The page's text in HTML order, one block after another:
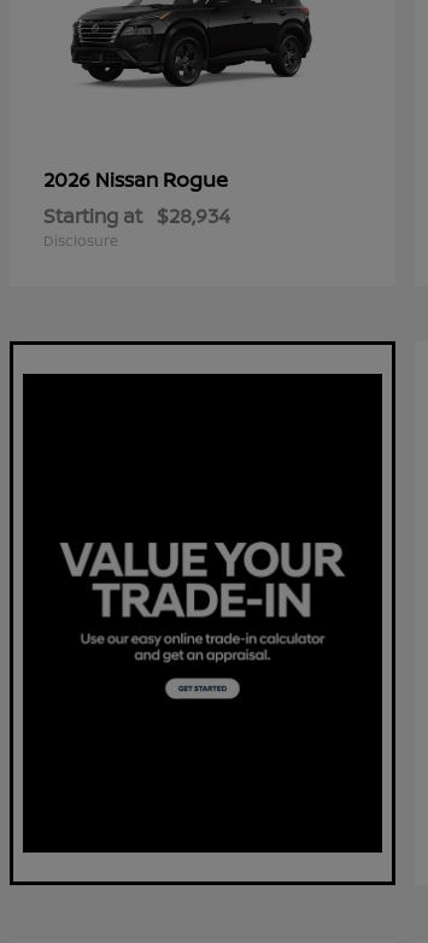
2026 Nissan Rogue
Starting at $28,934
Disclosure